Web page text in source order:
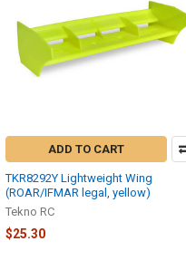
ADD TO CART
TKR8292Y Lightweight Wing
(ROAR/IFMAR legal, yellow)
Tekno RC
$25.30